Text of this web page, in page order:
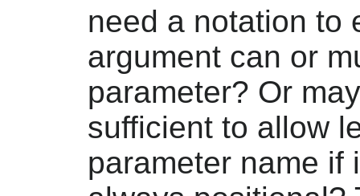
need a notation to
argument can or
parameter? Or
sufficient to allow
parameter name if